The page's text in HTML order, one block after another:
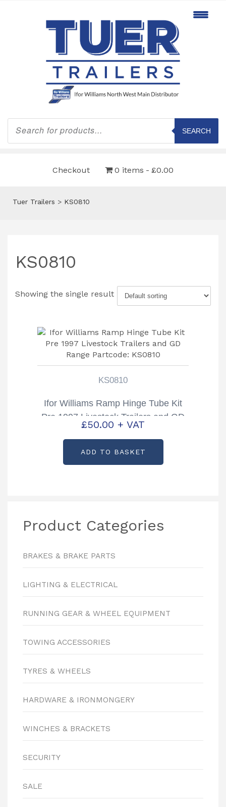
Products
search
SEARCH
Checkout 0 items £0.00
Tuer Trailers > KS0810
KS0810
Showing the single result
KS0810
Ifor Williams Ramp Hinge Tube Kit
Pre 1997 Livestock Trailers and GD
Range Partcode: KS0810
£50.00 + VAT
ADD TO BASKET
Product Categories
BRAKES & BRAKE PARTS
LIGHTING & ELECTRICAL
RUNNING GEAR & WHEEL EQUIPMENT
TOWING ACCESSORIES
TYRES & WHEELS
HARDWARE & IRONMONGERY
WINCHES & BRACKETS
SECURITY
SALE